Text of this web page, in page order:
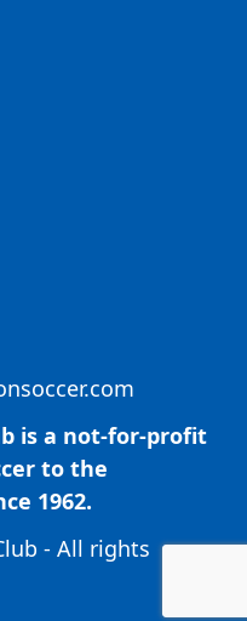
is a not-for-profit
to the
1962.
- All rights